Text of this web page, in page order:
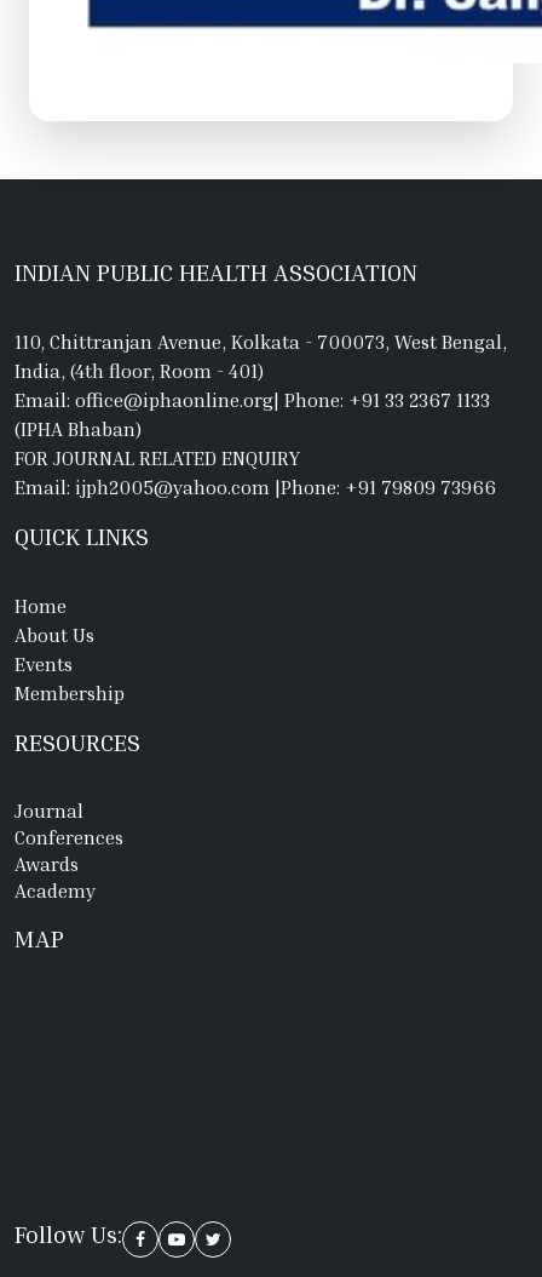
INDIAN PUBLIC HEALTH ASSOCIATION
110, Chittranjan Avenue, Kolkata - 700073, West Bengal,
India, (4th floor, Room - 401)
Email: office@iphaonline.org| Phone: +91 33 2367 1133
(IPHA Bhaban)
FOR JOURNAL RELATED ENQUIRY
Email: ijph2005@yahoo.com |Phone: +91 79809 73966
QUICK LINKS
Home
About Us
Events
Membership
RESOURCES
Journal
Conferences
Awards
Academy
MAP
Follow Us: